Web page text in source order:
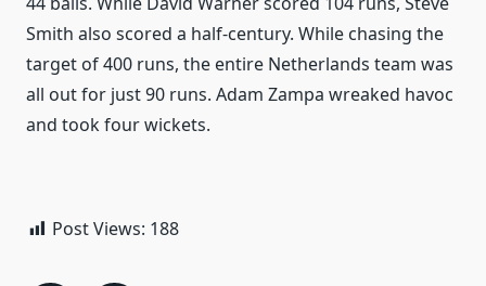
Smith also scored a half-century. While chasing the
target of 400 runs, the entire Netherlands team was
all out for just 90 runs. Adam Zampa wreaked havoc
and took four wickets.
Post Views: 188